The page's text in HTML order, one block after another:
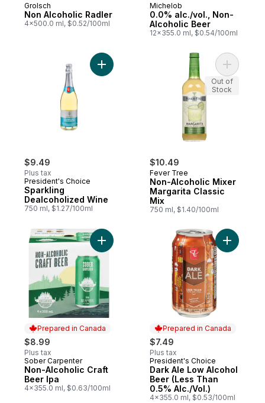
Grolsch
Non Alcoholic Radler
4x500.0 ml, $0.52/100ml
Michelob
0.0% alc./vol., Non-
Alcoholic Beer
12x355.0 ml, $0.54/100ml
$9.49
Plus tax
President's Choice
Sparkling
Dealcoholized Wine
750 ml, $1.27/100ml
Add Sparkling Dealcoholized Wine to cart
$10.49
Fever Tree
Non-Alcoholic Mixer
Margarita Classic
Mix
750 ml, $1.40/100ml
Add
Out of
Stock
Prepared in Canada
$8.99
Plus tax
Prepared in Canada
Sober Carpenter
Non-Alcoholic Craft
Beer Ipa
4x355.0 ml, $0.63/100ml
Add Non-Alcoholic Craft Beer Ipa to cart
Prepared in Canada
$7.49
Plus tax
Prepared in Canada
President's Choice
Dark Ale Low Alcohol
Beer (Less Than
0.5% Alc./Vol.)
4x355.0 ml, $0.53/100ml
Add Dark